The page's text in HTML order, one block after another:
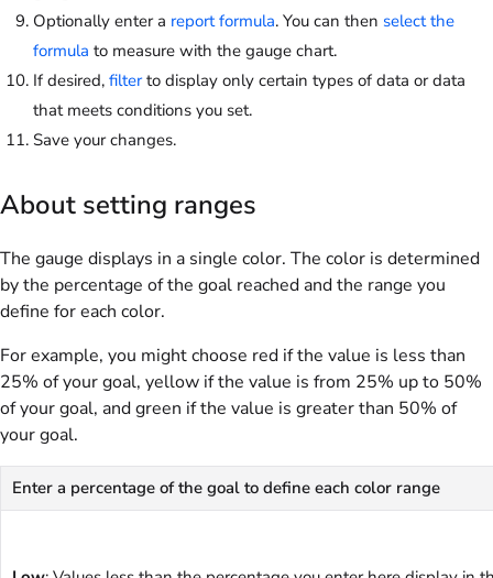
Optionally enter a report formula. You can then select the
formula to measure with the gauge chart.
If desired, filterto display only certain types of data or data
that meets conditions you set.
Save your changes.
About setting ranges
The gauge displays in a single color. The color is determined
by the percentage of the goal reached and the range you
define for each color.
For example, you might choose red if the value is less than
25% of your goal, yellow if the value is from 25% up to 50%
of your goal, and green if the value is greater than 50% of
your goal.
Enter a percentage of the goal to define each color range